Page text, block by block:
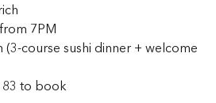
7PM
(3-course sushi dinner + welcome
to book